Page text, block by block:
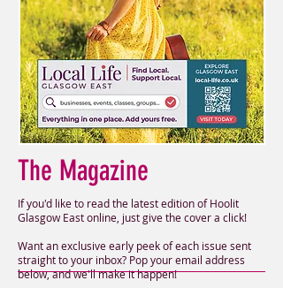
The Magazine
If you'd like to read the latest edition of Hoolit
Glasgow East online, just give the cover a click!
Want an exclusive early peek of each issue sent
straight to your inbox? Pop your email address
below, and we'll make it happen!